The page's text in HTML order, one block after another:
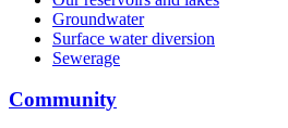
Groundwater
Surface water diversion
Sewerage
Community